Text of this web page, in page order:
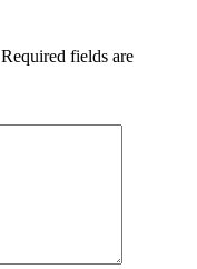
Required fields are